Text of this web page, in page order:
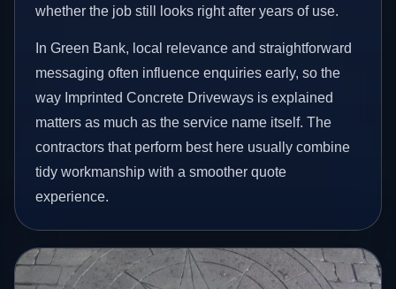
whether the job still looks right after years of use.
In Green Bank, local relevance and straightforward
messaging often influence enquiries early, so the
way Imprinted Concrete Driveways is explained
matters as much as the service name itself. The
contractors that perform best here usually combine
tidy workmanship with a smoother quote
experience.